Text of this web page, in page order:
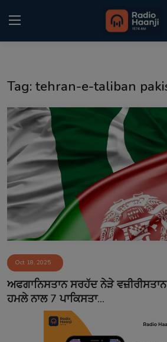
Punjabi Podcast
Kitaab Kahani
Gallery
Sponsors
Matrimonial
Event
Contact
Tag: tehran-e-taliban
Oct 18, 2025
ਅਫਗਾਨਿਸਤਾਨ ਸਰਹੱਦ ਨੇੜੇ
ਹਮਲੇ ਨਾਲ 7 ਪਾਕਿਸਤਾ...